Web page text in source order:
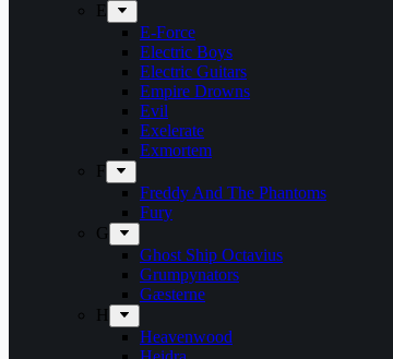
E
E-Force
Electric Boys
Electric Guitars
Empire Drowns
Evil
Exelerate
Exmortem
F
Freddy And The Phantoms
Fury
G
Ghost Ship Octavius
Grumpynators
Gæsterne
H
Heavenwood